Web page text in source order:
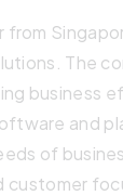
from
The
business
and
of
customer